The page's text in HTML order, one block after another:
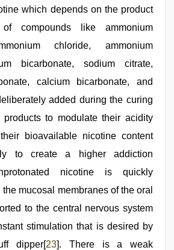
which depends on the product
compounds like ammonium
chloride, ammonium
bicarbonate, sodium citrate,
calcium bicarbonate, and
added during the curing
products to modulate their acidity
bioavailable nicotine content
to create a higher addiction
nicotine is quickly
mucosal membranes of the oral
to the central nervous system
stimulation that is desired by
dipper[23]. There is a weak